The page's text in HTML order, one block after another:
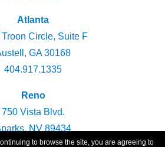
Atlanta
Circle, Suite F
GA 30168
404.917.1335
Reno
750 Vista Blvd.
NV 89434
to browse the site, you are agreeing to